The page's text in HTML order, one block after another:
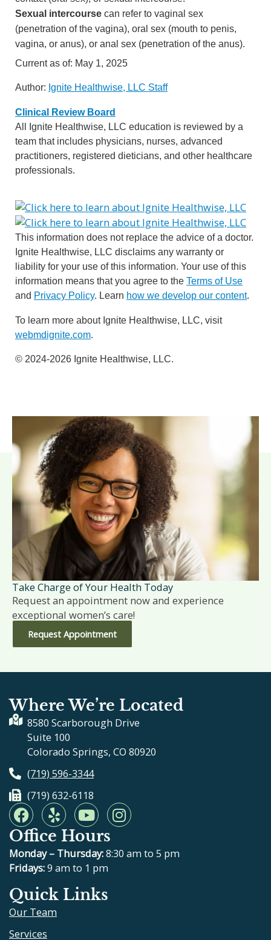
Sexual intercourse can refer to vaginal sex
(penetration of the vagina), oral sex (mouth to penis,
vagina, or anus), or anal sex (penetration of the anus).
Current as of: May 1, 2025
Author: Ignite Healthwise, LLC Staff
Clinical Review Board
All Ignite Healthwise, LLC education is reviewed by a
team that includes physicians, nurses, advanced
practitioners, registered dieticians, and other healthcare
professionals.
This information does not replace the advice of a doctor.
Ignite Healthwise, LLC disclaims any warranty or
liability for your use of this information. Your use of this
information means that you agree to the Terms of Use
and Privacy Policy. Learn how we develop our content.
To learn more about Ignite Healthwise, LLC, visit
webmdignite.com.
© 2024-2026 Ignite Healthwise, LLC.
Take Charge of Your Health Today
Request an appointment now and experience
exceptional women’s care!
Request Appointment
Where We’re Located
8580 Scarborough Drive
Suite 100
Colorado Springs, CO 80920
(719) 596-3344
(719) 632-6118
F
a
c
e
b
o
o
k
Y
e
l
p
Y
o
u
t
u
b
e
I
n
t
Office Hours
Monday – Thursday:8:30 am to 5 pm
Fridays:9 am to 1 pm
Quick Links
Our Team
Services